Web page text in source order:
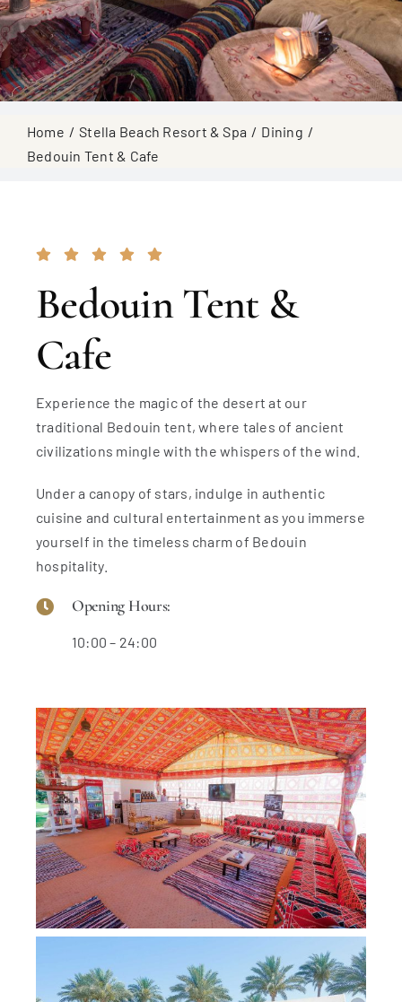
Home Stella Beach Resort & Spa
Dining
Bedouin Tent & Cafe
Bedouin Tent &
Cafe
Experience the magic of the desert at our
traditional Bedouin tent, where tales of ancient
civilizations mingle with the whispers of the wind.
Under a canopy of stars, indulge in authentic
cuisine and cultural entertainment as you immerse
yourself in the timeless charm of Bedouin
hospitality.
Opening Hours:
10:00 – 24:00